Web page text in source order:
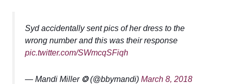
Syd accidentally sent pics of her dress to the
wrong number and this was their response
pic.twitter.com/SWmcqSFiqh
— Mandi Miller ❂ (@bbymandi)March 8, 2018